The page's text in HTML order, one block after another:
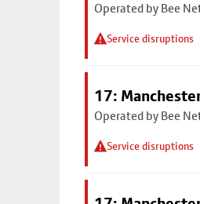
Operated by Bee
Service disruptions
17:
Operated by Bee
Service disruptions